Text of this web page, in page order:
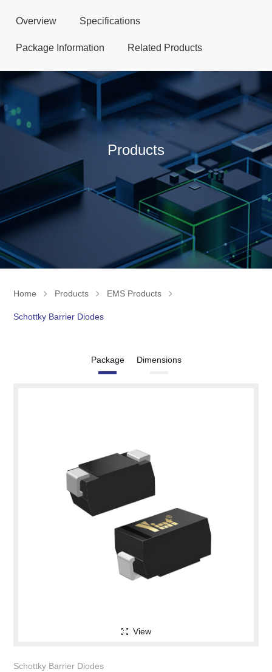
Products
Home Products EMS Products
Schottky Barrier Diodes
Overview Specifications
Package Information Related Products
Package Dimensions
View
Schottky Barrier Diodes